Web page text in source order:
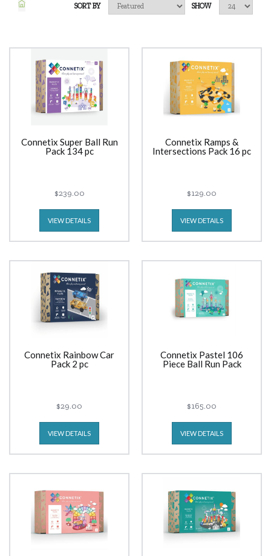
SHOW
SORT BY
Connetix Super Ball Run
Pack 134 pc
$239.00
VIEW DETAILS
Connetix Ramps &
Intersections Pack 16 pc
$129.00
VIEW DETAILS
Connetix Rainbow Car
Pack 2 pc
$29.00
VIEW DETAILS
Connetix Pastel 106
Piece Ball Run Pack
$165.00
VIEW DETAILS